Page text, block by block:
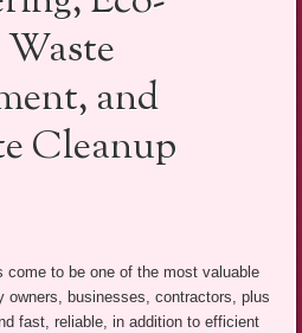
and
Cleanup
come to be one of the most valuable
owners, businesses, contractors, plus
fast, reliable, in addition to efficient